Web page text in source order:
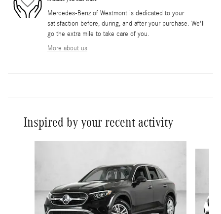
Mercedes-Benz of Westmont is dedicated to your
satisfaction before, during, and after your purchase. We'll
go the extra mile to take care of you.
More about us
Inspired by your recent activity